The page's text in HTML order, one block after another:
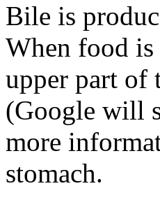
Bile is
When food is
upper part of
(Google will
more
stomach.